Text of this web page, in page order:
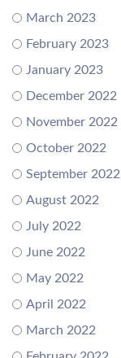
March 2023
February 2023
January 2023
December 2022
November 2022
October 2022
September 2022
August 2022
July 2022
June 2022
May 2022
April 2022
March 2022